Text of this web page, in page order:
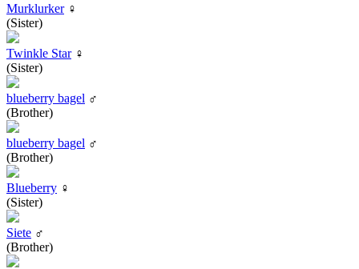
Murklurker♀
(Sister)
Twinkle Star♀
(Sister)
blueberry bagel ♂
(Brother)
blueberry bagel ♂
(Brother)
Blueberry ♀
(Sister)
Siete ♂
(Brother)